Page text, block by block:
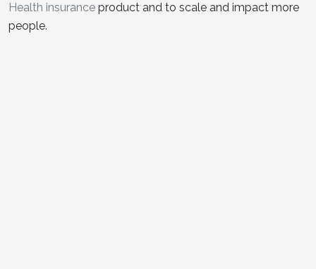
Health insurance product and to scale and impact more
people.